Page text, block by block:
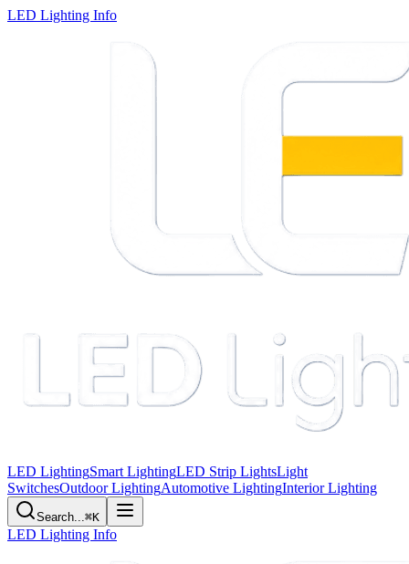
LED Lighting Info
LED LightingSmart LightingLED Strip LightsLight
SwitchesOutdoor LightingAutomotive LightingInterior Lighting
Search...⌘K
LED Lighting Info